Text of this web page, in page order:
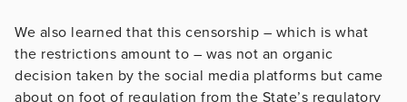
We also learned that this censorship – which is what
the restrictions amount to – was not an organic
decision taken by the social media platforms but came
about on foot of regulation from the State’s regulatory